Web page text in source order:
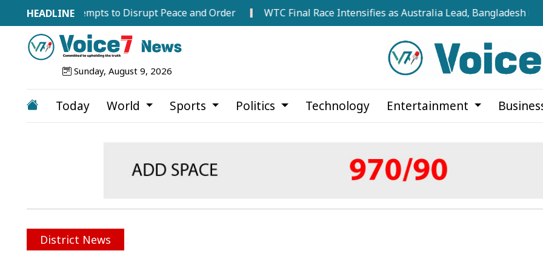
Attempts to Disrupt Peace and Order WTC Final Race Intensifies as Australia Lead, Bangladesh Keep Hopes
Sunday, August 9, 2026
Today World Sports Politics Technology Entertainment
District News